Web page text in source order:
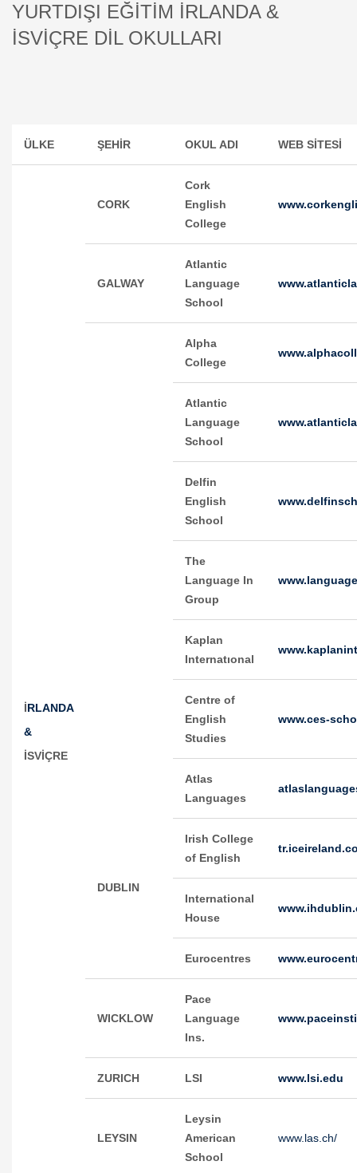
YURTDIŞI EĞİTİM İRLANDA &
İSVİÇRE DİL OKULLARI
ÜLKE ŞEHİR OKUL ADI WEB SİTESİ
İRLANDA
&
İSVİÇRE
CORK
Cork
English
College
GALWAY
Atlantic
Language
School
DUBLIN
Alpha
College
Atlantic
Language
School
Delfin
English
School
The
Language In
Group
Kaplan
Internatıonal
Centre of
English
Studies
www.ces-
Atlas
Languages
Irish College
of English
International
House
Eurocentres
WICKLOW
Pace
Language
Ins.
ZURICH LSI www.lsi.edu
LEYSIN
Leysin
American
School
www.las.ch/